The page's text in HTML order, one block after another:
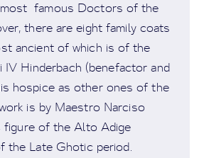
famous Doctors of the
there are eight family coats
ancient of which is of the
IV Hinderbach (benefactor and
hospice as other ones of the
is by Maestro Narciso
figure of the Alto Adige
the Late Ghotic period.